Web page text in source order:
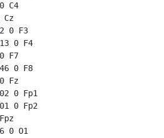
C4
Cz
0 F3
0 F4
F7
0 F8
Fz
0 Fp1
0 Fp2
0 O1